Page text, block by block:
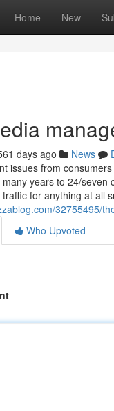
Home New
days ago News
issues from
years to 24/
for anything at all
32755495/
Who Upvoted